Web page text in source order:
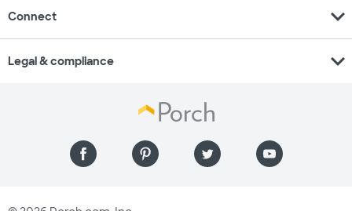
Connect expand_more
Legal & compliance expand_more